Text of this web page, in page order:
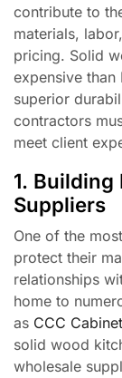
contribute to
materials,
pricing. Solid
expensive
superior
contractors
meet client
1.
Suppliers
One of the
protect their
relationships
home to
as CCC
solid wood
wholesale